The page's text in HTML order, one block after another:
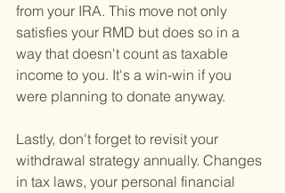
from your IRA. This move not only
satisfies your RMD but does so in a
way that doesn't count as taxable
income to you. It's a win-win if you
were planning to donate anyway.
Lastly, don't forget to revisit your
withdrawal strategy annually. Changes
in tax laws, your personal financial